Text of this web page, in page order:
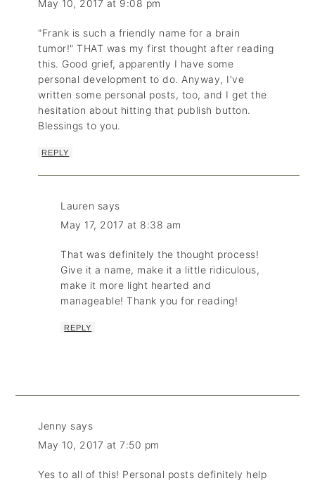
May 10, 2017 at 9:08 pm
"Frank is such a friendly name for a brain
tumor!" THAT was my first thought after reading
this. Good grief, apparently I have some
personal development to do. Anyway, I've
written some personal posts, too, and I get the
hesitation about hitting that publish button.
Blessings to you.
REPLY
Lauren says
May 17, 2017 at 8:38 am
That was definitely the thought process!
Give it a name, make it a little ridiculous,
make it more light hearted and
manageable! Thank you for reading!
REPLY
Jenny says
May 10, 2017 at 7:50 pm
Yes to all of this! Personal posts definitely help